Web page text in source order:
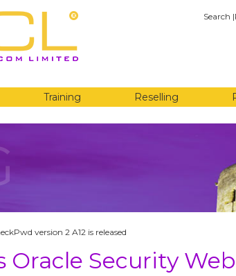
Search |
Training Reselling
version 2 A12 is released
Oracle Security